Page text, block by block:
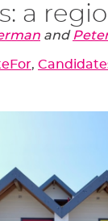
a
and
,